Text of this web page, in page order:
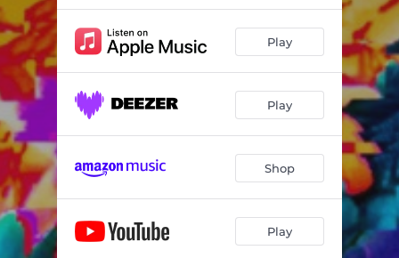
Play
Play
Shop
Play